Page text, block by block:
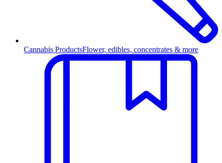
Cannabis ProductsFlower, edibles, concentrates & more